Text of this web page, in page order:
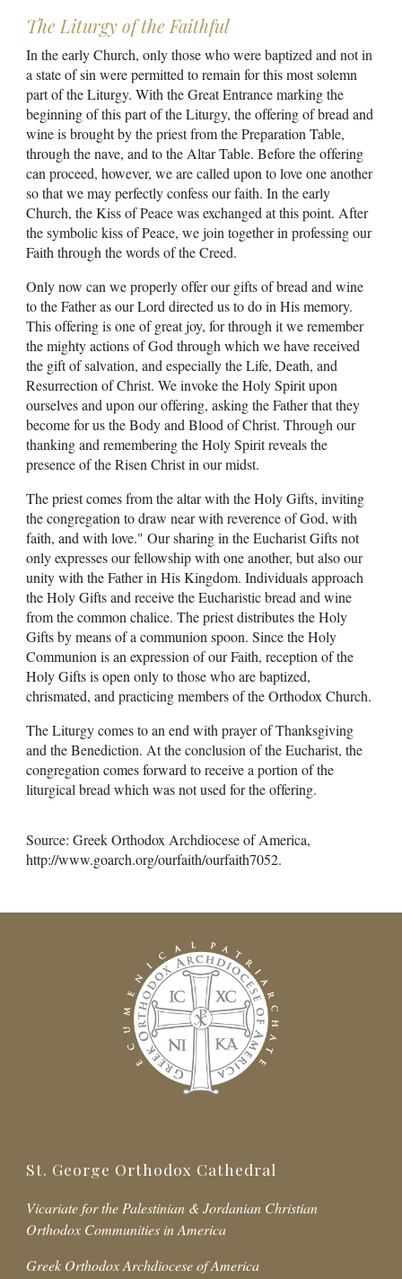
The Liturgy of the Faithful
In the early Church, only those who were baptized and not in
a state of sin were permitted to remain for this most solemn
part of the Liturgy. With the Great Entrance marking the
beginning of this part of the Liturgy, the offering of bread and
wine is brought by the priest from the Preparation Table,
through the nave, and to the Altar Table. Before the offering
can proceed, however, we are called upon to love one another
so that we may perfectly confess our faith. In the early
Church, the Kiss of Peace was exchanged at this point. After
the symbolic kiss of Peace, we join together in professing our
Faith through the words of the Creed.
Only now can we properly offer our gifts of bread and wine
to the Father as our Lord directed us to do in His memory.
This offering is one of great joy, for through it we remember
the mighty actions of God through which we have received
the gift of salvation, and especially the Life, Death, and
Resurrection of Christ. We invoke the Holy Spirit upon
ourselves and upon our offering, asking the Father that they
become for us the Body and Blood of Christ. Through our
thanking and remembering the Holy Spirit reveals the
presence of the Risen Christ in our midst.
The priest comes from the altar with the Holy Gifts, inviting
the congregation to draw near with reverence of God, with
faith, and with love." Our sharing in the Eucharist Gifts not
only expresses our fellowship with one another, but also our
unity with the Father in His Kingdom. Individuals approach
the Holy Gifts and receive the Eucharistic bread and wine
from the common chalice. The priest distributes the Holy
Gifts by means of a communion spoon. Since the Holy
Communion is an expression of our Faith, reception of the
Holy Gifts is open only to those who are baptized,
chrismated, and practicing members of the Orthodox Church.
The Liturgy comes to an end with prayer of Thanksgiving
and the Benediction. At the conclusion of the Eucharist, the
congregation comes forward to receive a portion of the
liturgical bread which was not used for the offering.
Source: Greek Orthodox Archdiocese of America,
http://www.goarch.org/ourfaith/ourfaith7052.
St. George Orthodox Cathedral
Vicariate for the Palestinian & Jordanian Christian
Orthodox Communities in America
Greek Orthodox Archdiocese of America